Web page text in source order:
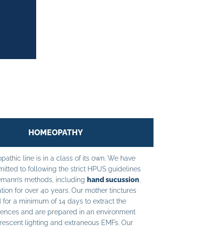
HOMEOPATHY
line is in a class of its own. We have
to following the strict HPUS guidelines
methods, including hand sucussion
for over 40 years. Our mother tinctures
for a minimum of 14 days to extract the
and are prepared in an environment
lighting and extraneous EMFs. Our